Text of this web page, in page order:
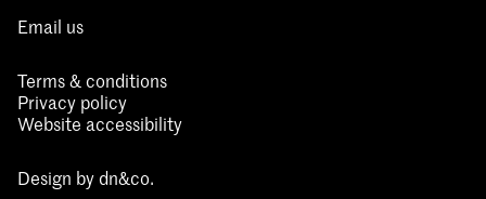
Email us
Terms & conditions
Privacy policy
Website accessibility
Design bydn&co.